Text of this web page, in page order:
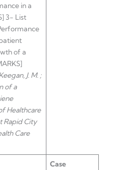
in a
3- List
of a
J. M. ;
of a
Healthcare
Rapid City
Care
Case